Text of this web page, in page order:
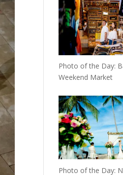
Photo of the Day:
Weekend Market
Photo of the Day: